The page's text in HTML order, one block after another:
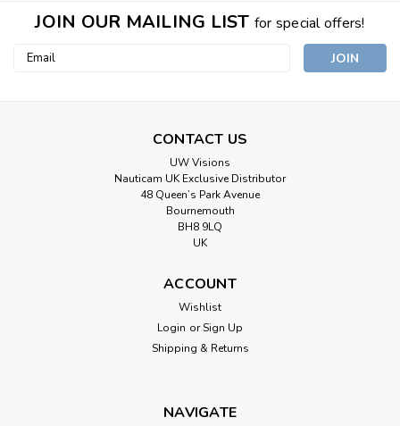
JOIN OUR MAILING LIST for special offers!
Email
CONTACT US
UW Visions
Nauticam UK Exclusive Distributor
48 Queen’s Park Avenue
Bournemouth
BH8 9LQ
UK
ACCOUNT
Wishlist
Login or Sign Up
Shipping & Returns
NAVIGATE